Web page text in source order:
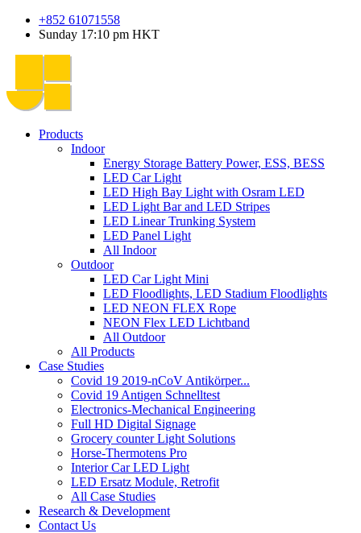
+852 61071558
Sunday 17:10 pm HKT
Products
Indoor
Energy Storage Battery Power, ESS, BESS
LED Car Light
LED High Bay Light with Osram LED
LED Light Bar and LED Stripes
LED Linear Trunking System
LED Panel Light
All Indoor
Outdoor
LED Car Light Mini
LED Floodlights, LED Stadium Floodlights
LED NEON FLEX Rope
NEON Flex LED Lichtband
All Outdoor
All Products
Case Studies
Covid 19 2019-nCoV Antikörper...
Covid 19 Antigen Schnelltest
Electronics-Mechanical Engineering
Full HD Digital Signage
Grocery counter Light Solutions
Horse-Thermotens Pro
Interior Car LED Light
LED Ersatz Module, Retrofit
All Case Studies
Research & Development
Contact Us